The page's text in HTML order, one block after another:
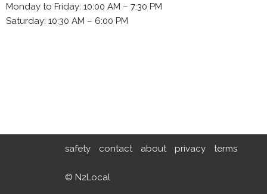
Monday to Friday: 10:00 AM – 7:30 PM
Saturday: 10:30 AM – 6:00 PM
safety contact about privacy terms
© N2Local